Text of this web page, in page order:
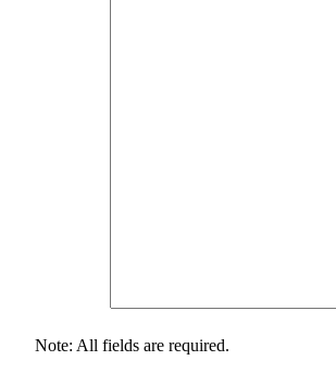
Note: All fields are required.